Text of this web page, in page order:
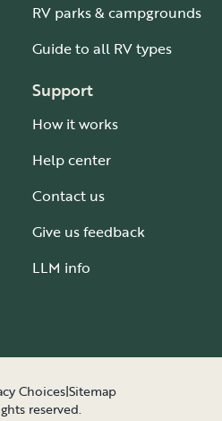
RV parks & campgrounds
Guide to all RV types
Support
How it works
Help center
Contact us
Give us feedback
LLM info
Choices|Sitemap
reserved.